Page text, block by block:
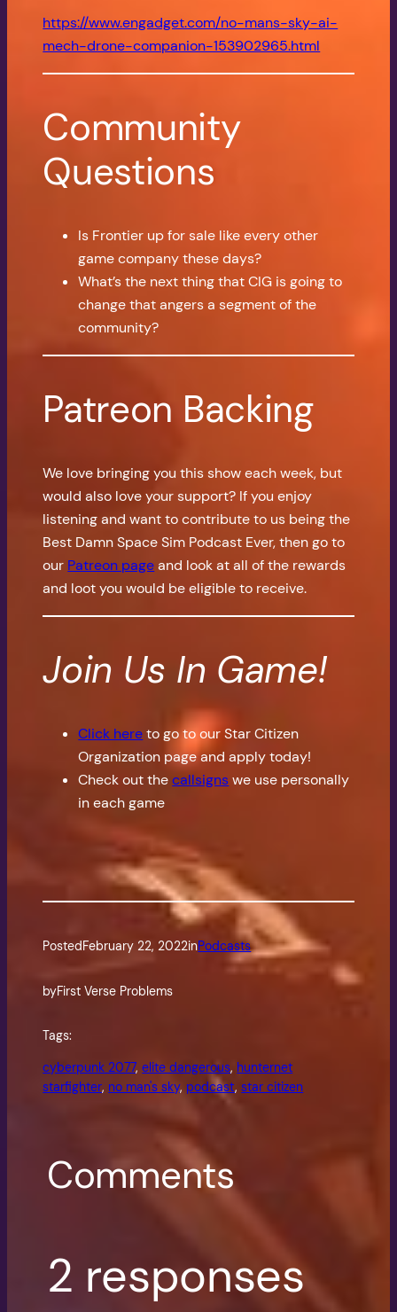
https://www.engadget.com/no-mans-sky-ai-
mech-drone-companion-153902965.html
Community
Questions
Is Frontier up for sale like every other
game company these days?
What’s the next thing that CIG is going to
change that angers a segment of the
community?
Patreon Backing
We love bringing you this show each week, but
would also love your support? If you enjoy
listening and want to contribute to us being the
Best Damn Space Sim Podcast Ever, then go to
our Patreon pageand look at all of the rewards
and loot you would be eligible to receive.
Join Us In Game!
Click hereto go to our Star Citizen
Organization page and apply today!
Check out thecallsignswe use personally
in each game
PostedFebruary 22, 2022inPodcasts
byFirst Verse Problems
Tags:
cyberpunk 2077, elite dangerous, hunternet
starfighter, no man's sky, podcast, star citizen
Comments
2 responses